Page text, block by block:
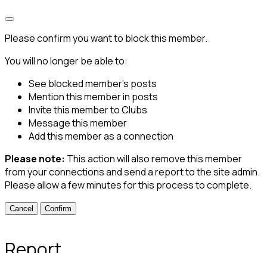
Please confirm you want to block this member.
You will no longer be able to:
See blocked member's posts
Mention this member in posts
Invite this member to Clubs
Message this member
Add this member as a connection
Please note: This action will also remove this member
from your connections and send a report to the site admin.
Please allow a few minutes for this process to complete.
Confirm